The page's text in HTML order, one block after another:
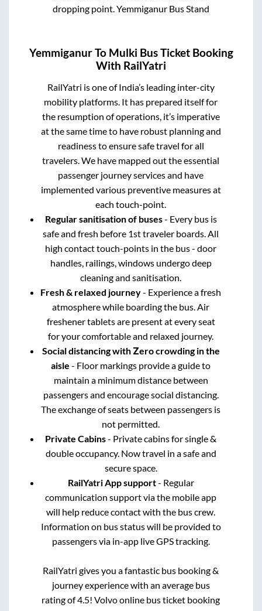
dropping point. Yemmiganur Bus Stand
YemmiganurTo Mulki Bus Ticket Booking
With RailYatri
RailYatri is one of India’s leading inter-city
mobility platforms. It has prepared itself for
the resumption of operations, it’s imperative
at the same time to have robust planning and
readiness to ensure safe travel for all
travelers. We have mapped out the essential
passenger journey services and have
implemented various preventive measures at
each touch-point.
Regular sanitisation of buses- Every bus is
safe and fresh before 1st traveler boards. All
high contact touch-points in the bus - door
handles, railings, windows undergo deep
cleaning and sanitisation.
Fresh & relaxed journey- Experience a fresh
atmosphere while boarding the bus. Air
freshener tablets are present at every seat
for your comfortable and relaxed journey.
Social distancing with Zero crowding in the
aisle - Floor markings provide a guide to
maintain a minimum distance between
passengers and encourage social distancing.
The exchange of seats between passengers is
not permitted.
Private Cabins- Private cabins for single &
double occupancy. Now travel in a safe and
secure space.
RailYatri App support- Regular
communication support via the mobile app
will help reduce contact with the bus crew.
Information on bus status will be provided to
passengers via in-app live GPS tracking.
RailYatri gives you a fantastic bus booking &
journey experience with an average bus
rating of 4.5! Volvo online bus ticket booking